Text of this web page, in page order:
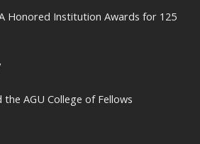
Honored Institution Awards for 125
AGU College of Fellows